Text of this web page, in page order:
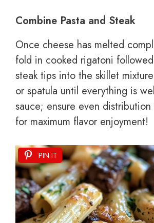
Combine Pasta and Steak
Once cheese has melted
fold in cooked rigatoni
steak tips into the skillet
or spatula until everything is
sauce; ensure even
for maximum flavor enjoyment!
PIN IT